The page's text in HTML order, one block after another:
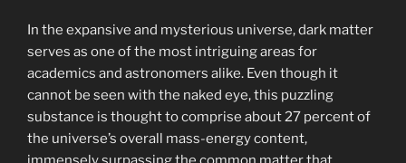
In the expansive and mysterious universe, dark matter
serves as one of the most intriguing areas for
academics and astronomers alike. Even though it
cannot be seen with the naked eye, this puzzling
substance is thought to comprise about 27 percent of
the universe’s overall mass-energy content,